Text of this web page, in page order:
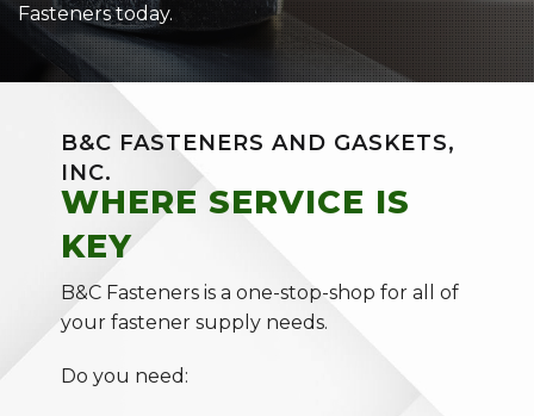
Fasteners today.
B&C FASTENERS AND GASKETS,
INC.
WHERE SERVICE IS
KEY
B&C Fasteners is a one-stop-shop for all of
your fastener supply needs.
Do you need: